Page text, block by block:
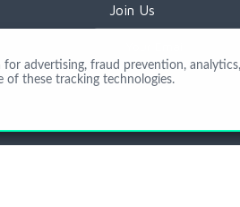
Join Us
advertising, fraud prevention, analytics,
of these tracking technologies.